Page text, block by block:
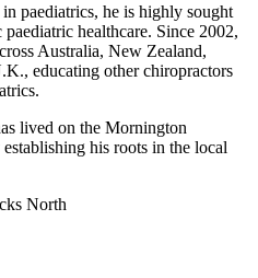
paediatrics, he is highly sought
healthcare. Since 2002,
Australia, New Zealand,
educating other chiropractors
lived on the Mornington
his roots in the local